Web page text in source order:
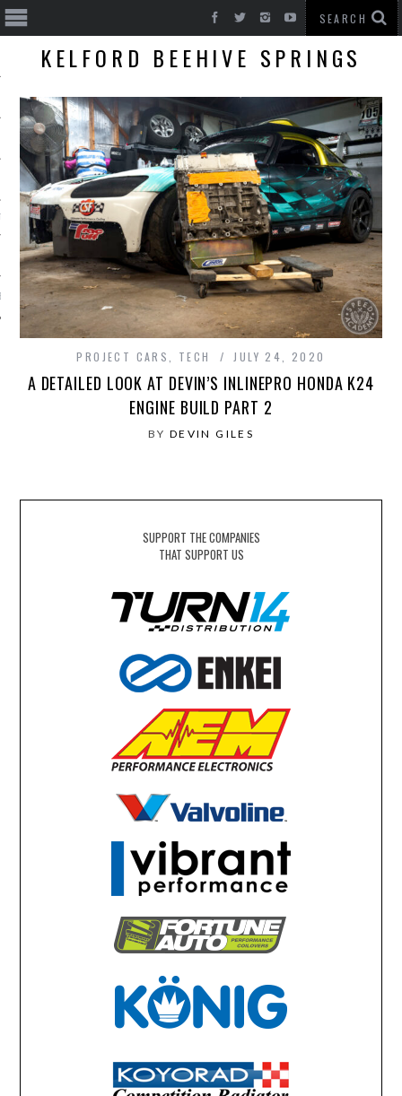
CARS
KELFORD BEEHIVE SPRINGS
PROJECT CARS TECH JULY 24, 2020
A DETAILED LOOK AT DEVIN’S INLINEPRO HONDA K24
ENGINE BUILD PART 2
BY DEVIN GILES
SUPPORT THE COMPANIES
THAT SUPPORT US